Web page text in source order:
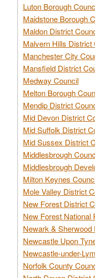
Luton Borough
Maidstone Borough
Maldon District
Malvern Hills District
Manchester City
Mansfield District
Medway Council
Melton Borough
Mendip District
Mid Devon District
Mid Suffolk District
Mid Sussex District
Middlesbrough
Middlesbrough
Milton Keynes
Mole Valley District
New Forest District
New Forest National
Newark &
Newcastle Upon
Newcastle-under-
Norfolk County